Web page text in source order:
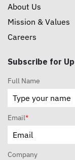
About Us
Mission & Values
Careers
Subscribe for
Full Name
Email*
Company